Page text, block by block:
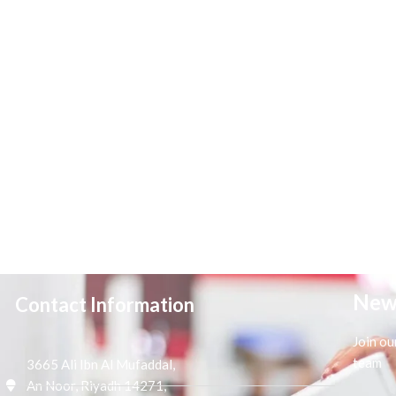
Contact Information
3665 Ali Ibn Al Mufaddal,
An Noor, Riyadh 14271,
Join
team